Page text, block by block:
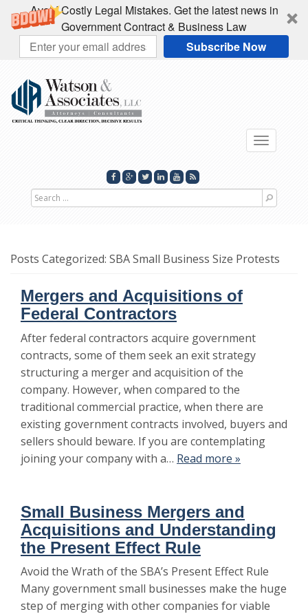
Avoid Costly Legal Mistakes. Get the latest news in
Government Contract & Business Law
Subscribe Now
Toggle
Search
Posts Categorized: SBA Small Business Size Protests
Mergers and Acquisitions of
Federal Contractors
After federal contractors acquire government
contracts, some of them seek an exit strategy
structuring a merger and acquisition of the
company. However, when compared to the
traditional commercial practice, when there are
existing government contracts involved, buyers and
sellers should beware. If you are contemplating
joining your company with a… Read more »
Small Business Mergers and
Acquisitions and Understanding
the Present Effect Rule
Avoid the Wrath of the SBA’s Present Effect Rule
Many government small businesses make the huge
step of merging with other companies for viable